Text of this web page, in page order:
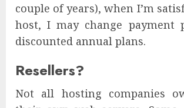
couple of years), when I’m
host, I may change payment
discounted annual plans.
Resellers?
Not all hosting companies